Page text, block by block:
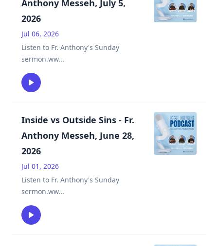
Anthony Messeh, July 5,
2026
Jul 06, 2026
Listen to Fr. Anthony's Sunday
sermon.ww...
Inside vs Outside Sins - Fr.
Anthony Messeh, June 28,
2026
Jul 01, 2026
Listen to Fr. Anthony's Sunday
sermon.ww...